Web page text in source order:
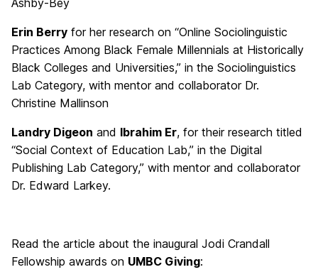
Ashby-Bey
Erin Berry for her research on “Online Sociolinguistic
Practices Among Black Female Millennials at Historically
Black Colleges and Universities,” in the Sociolinguistics
Lab Category, with mentor and collaborator Dr.
Christine Mallinson
Landry Digeon and Ibrahim Er, for their research titled
“Social Context of Education Lab,” in the Digital
Publishing Lab Category,” with mentor and collaborator
Dr. Edward Larkey.
Read the article about the inaugural Jodi Crandall
Fellowship awards on UMBC Giving: